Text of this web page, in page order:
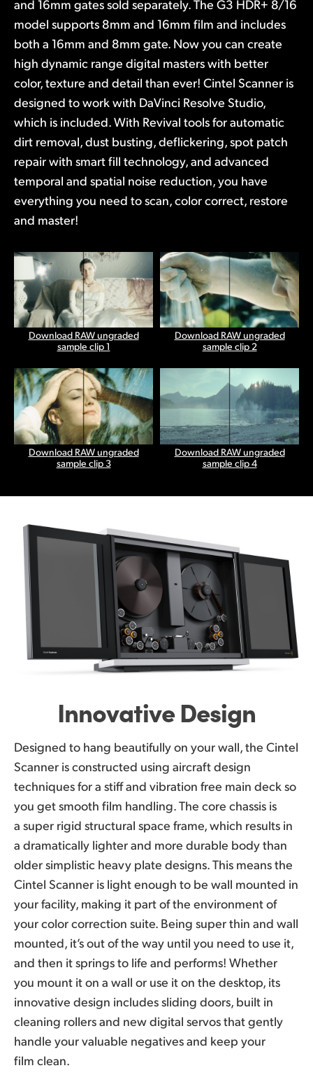
and 16mm gates sold separately. The G3 HDR+ 8/16
model supports 8mm and 16mm film and includes
both a 16mm and 8mm gate. Now you can create
high dynamic range digital masters with better
color, texture and detail than ever! Cintel Scanner is
designed to work with DaVinci Resolve Studio,
which is included. With Revival tools for automatic
dirt removal, dust busting, deflickering, spot patch
repair with smart fill technology, and advanced
temporal and spatial noise reduction, you have
everything you need to scan, color correct, restore
and master!
Download RAW ungraded
sample clip 1
Download RAW ungraded
sample clip 2
Download RAW ungraded
sample clip 3
Download RAW ungraded
sample clip 4
Innovative Design
Designed to hang beautifully on your wall, the Cintel
Scanner is constructed using aircraft design
techniques for a stiff and vibration free main deck so
you get smooth film handling. The core chassis is
a super rigid structural space frame, which results in
a dramatically lighter and more durable body than
older simplistic heavy plate designs. This means the
Cintel Scanner is light enough to be wall mounted in
your facility, making it part of the environment of
your color correction suite. Being super thin and wall
mounted, it’s out of the way until you need to use it,
and then it springs to life and performs! Whether
you mount it on a wall or use it on the desktop, its
innovative design includes sliding doors, built in
cleaning rollers and new digital servos that gently
handle your valuable negatives and keep your
film clean.